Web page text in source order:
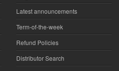
Latest announcements
Term-of-the-week
Refund Policies
Distributor Search